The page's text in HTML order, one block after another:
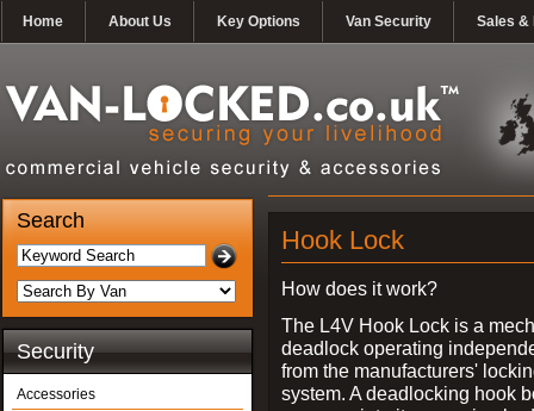
Home About Us Key Options Van Security Sales &
Search
Security
Accessories
Hook Lock
How does it work?
The L4V Hook Lock is a
deadlock operating
from the manufacturers'
system. A deadlocking hook